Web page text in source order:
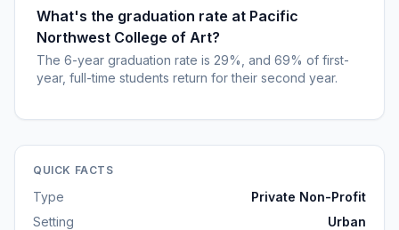
What's the graduation rate at Pacific
Northwest College of Art?
The 6-year graduation rate is 29%, and 69% of first-
year, full-time students return for their second year.
QUICK FACTS
Type
Private Non-Profit
Setting
Urban